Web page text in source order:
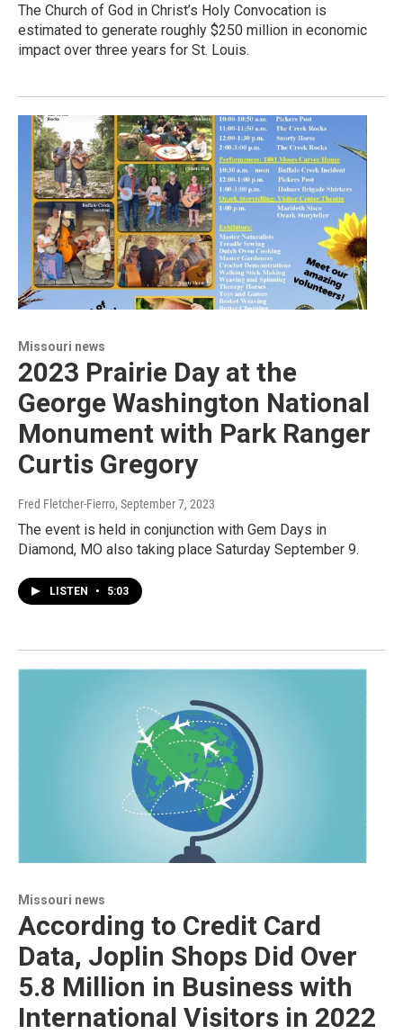
The Church of God in Christ’s Holy Convocation is
estimated to generate roughly $250 million in economic
impact over three years for St. Louis.
Missouri news
2023 Prairie Day at the
George Washington National
Monument with Park Ranger
Curtis Gregory
Fred Fletcher-Fierro, September 7, 2023
The event is held in conjunction with Gem Days in
Diamond, MO also taking place Saturday September 9.
LISTEN • 5:03
Missouri news
According to Credit Card
Data, Joplin Shops Did Over
5.8 Million in Business with
International Visitors in 2022